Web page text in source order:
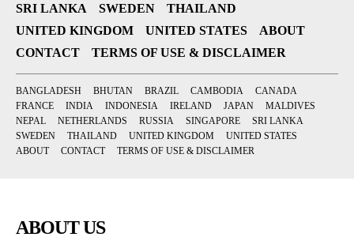
SRI LANKA
SWEDEN
THAILAND
UNITED KINGDOM
UNITED STATES
ABOUT
CONTACT
TERMS OF USE & DISCLAIMER
BANGLADESH BHUTAN BRAZIL CAMBODIA
CANADA
FRANCE
INDIA INDONESIA IRELAND JAPAN
MALDIVES
NEPAL
NETHERLANDS RUSSIA SINGAPORE
SRI LANKA
SWEDEN
THAILAND UNITED KINGDOM
UNITED STATES
ABOUT
CONTACT TERMS OF USE & DISCLAIMER
ABOUT US